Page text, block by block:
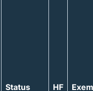
Status HF